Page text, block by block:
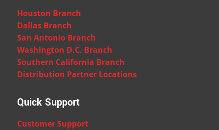
Houston Branch
Dallas Branch
San Antonio Branch
Washington D.C. Branch
Southern California Branch
Distribution Partner Locations
Quick Support
Customer Support